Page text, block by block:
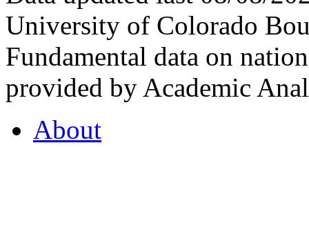
University of Colorado
Fundamental data on
provided by Academic
About